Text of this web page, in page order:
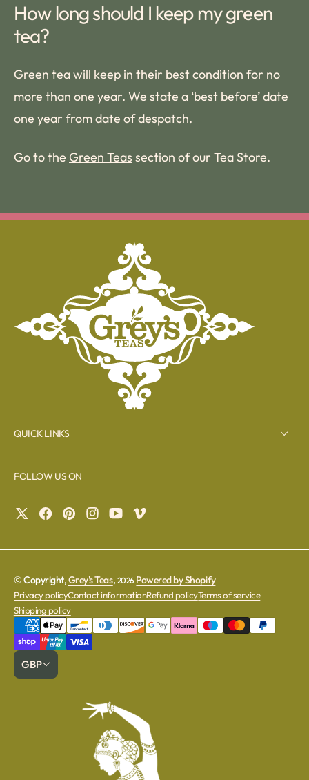
How long should I keep my green
tea?
Green tea will keep in their best condition for no
more than one year. We state a ‘best before’ date
one year from date of despatch.
Go to the Green Teas section of our Tea Store.
QUICK LINKS
FOLLOW US ON
© Copyright,Grey's Teas, 2026 Powered by Shopify
Privacy policyContact informationRefund policyTerms of service
Shipping policy
GBP